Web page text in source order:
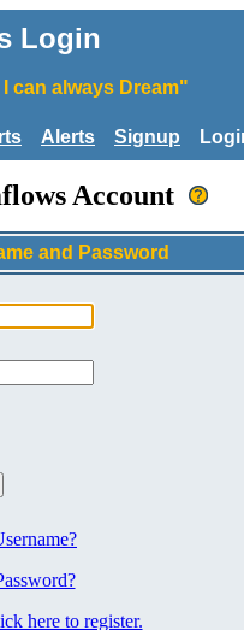
Login
can always Dream"
Alerts Signup
Account
and Password
here to register.